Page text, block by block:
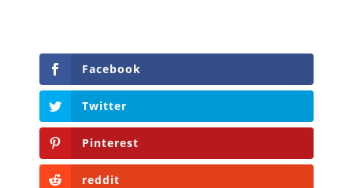
Facebook
Twitter
Pinterest
reddit